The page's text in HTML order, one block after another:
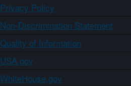
Privacy Policy
Non-Discrimination Statement
Quality of Information
USA.gov
WhiteHouse.gov